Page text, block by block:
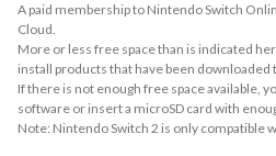
A paid membership to Nintendo Switch
Cloud.
More or less free space than is indicated
install products that have been downloaded
If there is not enough free space available,
software or insert a microSD card with
Note: Nintendo Switch 2 is only compatible